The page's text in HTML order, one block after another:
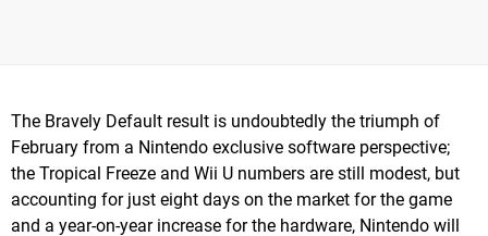
The Bravely Default result is undoubtedly the triumph of
February from a Nintendo exclusive software perspective;
the Tropical Freeze and Wii U numbers are still modest, but
accounting for just eight days on the market for the game
and a year-on-year increase for the hardware, Nintendo will